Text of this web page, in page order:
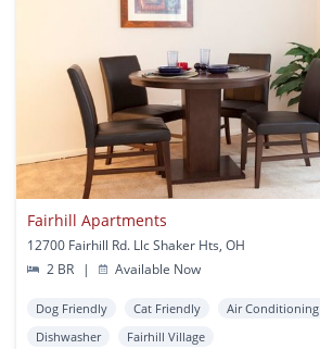
Fairhill Apartments
12700 Fairhill Rd. Llc Shaker Hts, OH
2 BR
| Available Now
Dog Friendly Cat Friendly Air Conditioning
Dishwasher
Fairhill Village